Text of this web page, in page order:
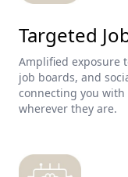
Targeted
Amplified exposure
job boards, and
connecting you
wherever they are.